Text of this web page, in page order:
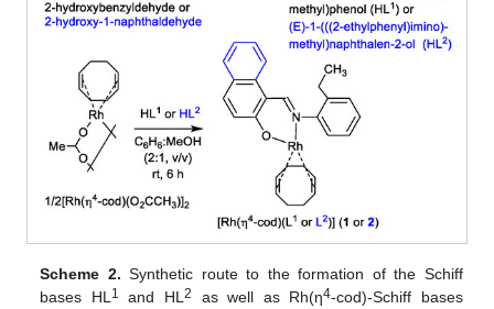
Scheme 2. Synthetic route to the formation of the Schiff
bases HL 1 and HL2 as well as Rh(η4-cod)-Schiff bases